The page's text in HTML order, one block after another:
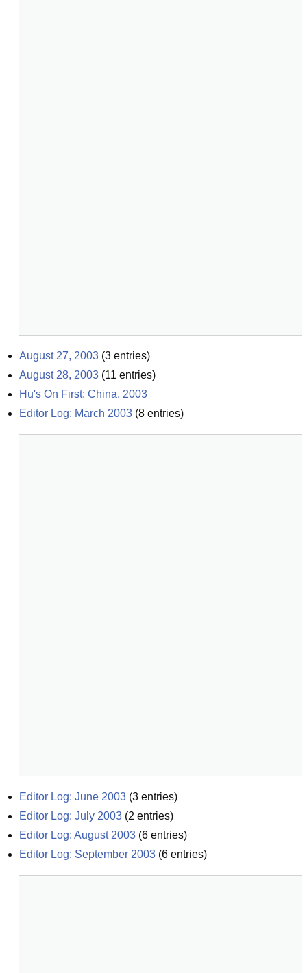
August 27, 2003 (3 entries)
August 28, 2003 (11 entries)
Hu's On First: China, 2003
Editor Log: March 2003 (8 entries)
Editor Log: June 2003 (3 entries)
Editor Log: July 2003 (2 entries)
Editor Log: August 2003 (6 entries)
Editor Log: September 2003 (6 entries)